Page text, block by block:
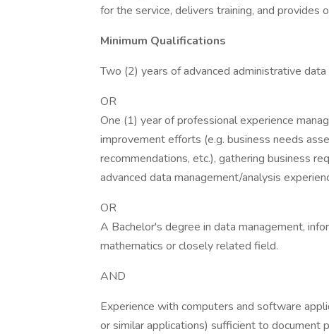
for the service, delivers training, and provides
Minimum Qualifications
Two (2) years of advanced administrative
OR
One (1) year of professional experience
improvement efforts (e.g. business needs
recommendations, etc.), gathering business
advanced data management/analysis
OR
A Bachelor's degree in data management,
mathematics or closely related field.
AND
Experience with computers and software
or similar applications) sufficient to document